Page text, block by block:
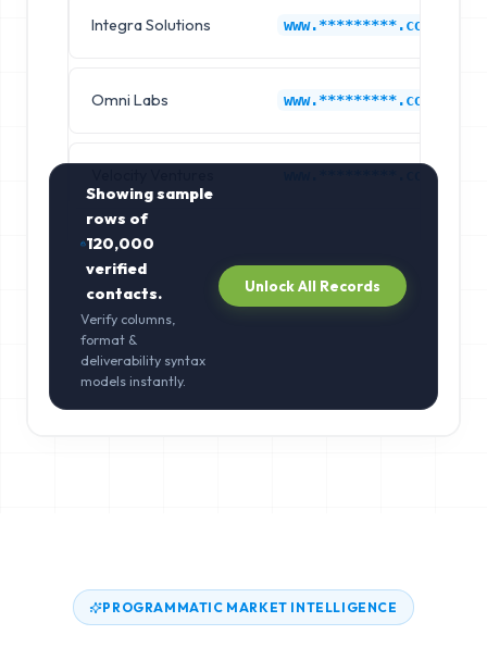
Integra Solutions www.*********.com
Omni Labs www.*********.com
Showing sample
rows of
120,000
verified
contacts.
Verify columns,
format &
deliverability syntax
models instantly.
Unlock All Records
PROGRAMMATIC MARKET INTELLIGENCE